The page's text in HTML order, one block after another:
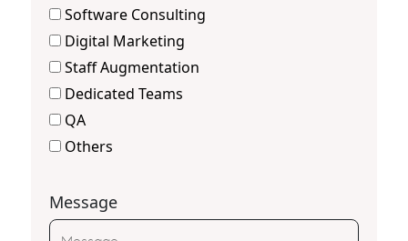
Software Consulting
Digital Marketing
Staff Augmentation
Dedicated Teams
QA
Others
Message